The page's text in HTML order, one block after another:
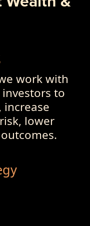
work with
to
increase
lower